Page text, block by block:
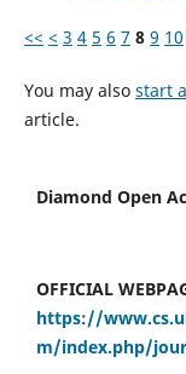
<< < 3 4 5 6 7 8 9 10
You may also start
article.
Diamond Open
OFFICIAL
https://
m/index.php/